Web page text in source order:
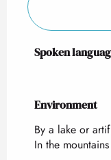
Spoken
Spoken
Environment
Environment
By a lake or
In the mountains